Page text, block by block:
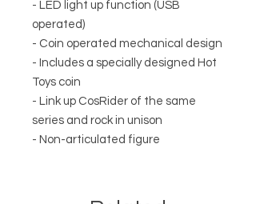
- LED light up function (USB
operated)
- Coin operated mechanical design
- Includes a specially designed Hot
Toys coin
- Link up CosRider of the same
series and rock in unison
- Non-articulated figure